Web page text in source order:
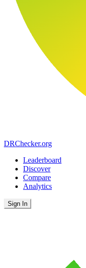
DRChecker.org
Leaderboard
Discover
Compare
Analytics
Sign In